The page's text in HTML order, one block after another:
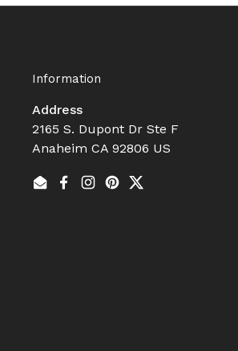
Information
Address
2165 S. Dupont Dr Ste F
Anaheim CA 92806 US
EmailFacebook
Instagram
Pinterest
Twitter